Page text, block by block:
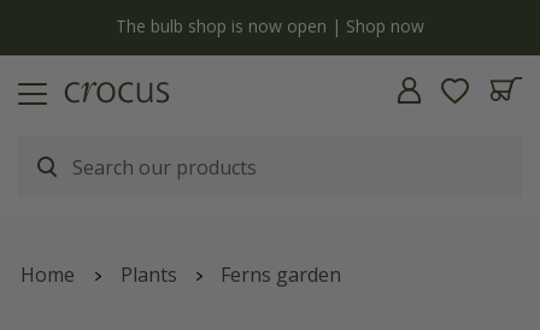
The bulb shop is now open | Shop now
Home Plants Ferns garden